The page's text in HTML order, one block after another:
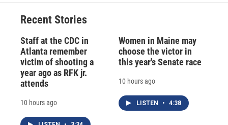
Recent Stories
Staff at the CDC in
Atlanta remember
victim of shooting a
year ago as RFK jr.
attends
10 hours ago
Women in Maine may
choose the victor in
this year's Senate race
10 hours ago
LISTEN • 4:38